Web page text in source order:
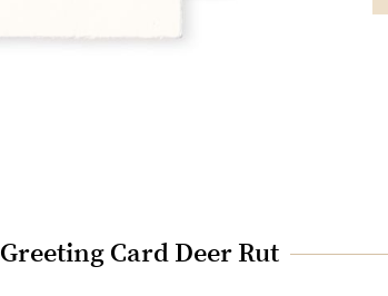
Greeting Card Deer Rut